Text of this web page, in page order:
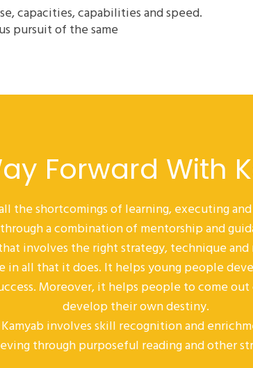
capacities, capabilities and speed.
pursuit of the same
Forward With
the shortcomings of learning, executing
a combination of mentorship and
involves the right strategy, technique
in all that it does. It helps young people
Moreover, it helps people to come
develop their own destiny.
involves skill recognition and
through purposeful reading and other